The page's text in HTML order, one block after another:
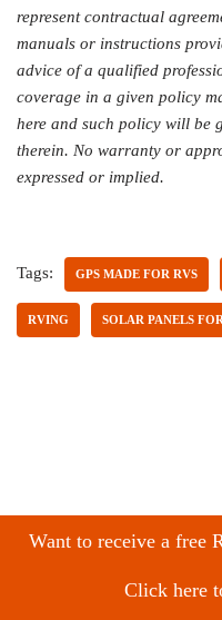
represent contractual
manuals or instructions
advice of a qualified
coverage in a given policy
here and such policy will be
therein. No warranty or
expressed or implied.
Tags: GPS MADE FOR RVS
RVING SOLAR PANELS
Want to receive a free
Click here